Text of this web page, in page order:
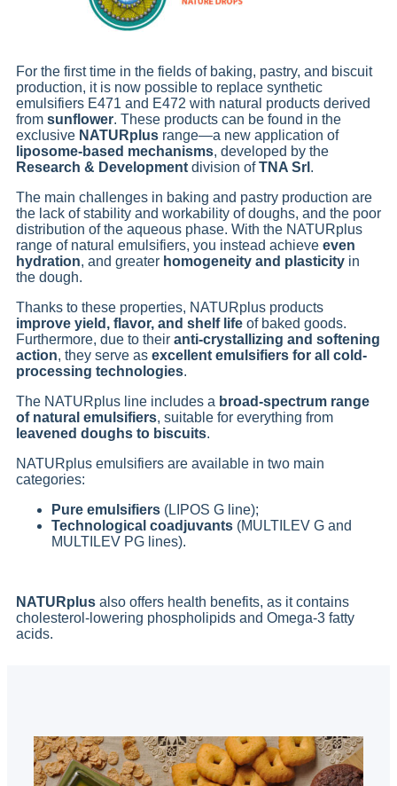
For the first time in the fields of baking, pastry, and biscuit
production, it is now possible to replace synthetic
emulsifiers E471 and E472 with natural products derived
from sunflower. These products can be found in the
exclusive NATURplus range—a new application of
liposome-based mechanisms, developed by the
Research & Development division ofTNA Srl .
The main challenges in baking and pastry production are
the lack of stability and workability of doughs, and the poor
distribution of the aqueous phase. With the NATURplus
range of natural emulsifiers, you instead achieve even
hydration, and greater homogeneity and plasticity in
the dough.
Thanks to these properties, NATURplus products
improve yield, flavor, and shelf life of baked goods.
Furthermore, due to their anti-crystallizing and softening
action, they serve as excellent emulsifiers for all cold-
processing technologies.
The NATURplus line includes a broad-spectrum range
of natural emulsifiers, suitable for everything from
leavened doughs to biscuits.
NATURplus emulsifiers are available in two main
categories:
Pure emulsifiers (LIPOS G line);
Technological coadjuvants (MULTILEV G and
MULTILEV PG lines).
NATURplus also offers health benefits, as it contains
cholesterol-lowering phospholipids and Omega-3 fatty
acids.